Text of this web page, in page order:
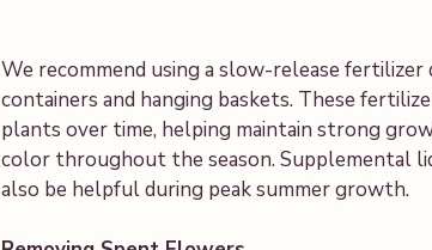
We recommend using a slow-release fertilizer
containers and hanging baskets. These
plants over time, helping maintain strong
color throughout the season. Supplemental
also be helpful during peak summer growth.